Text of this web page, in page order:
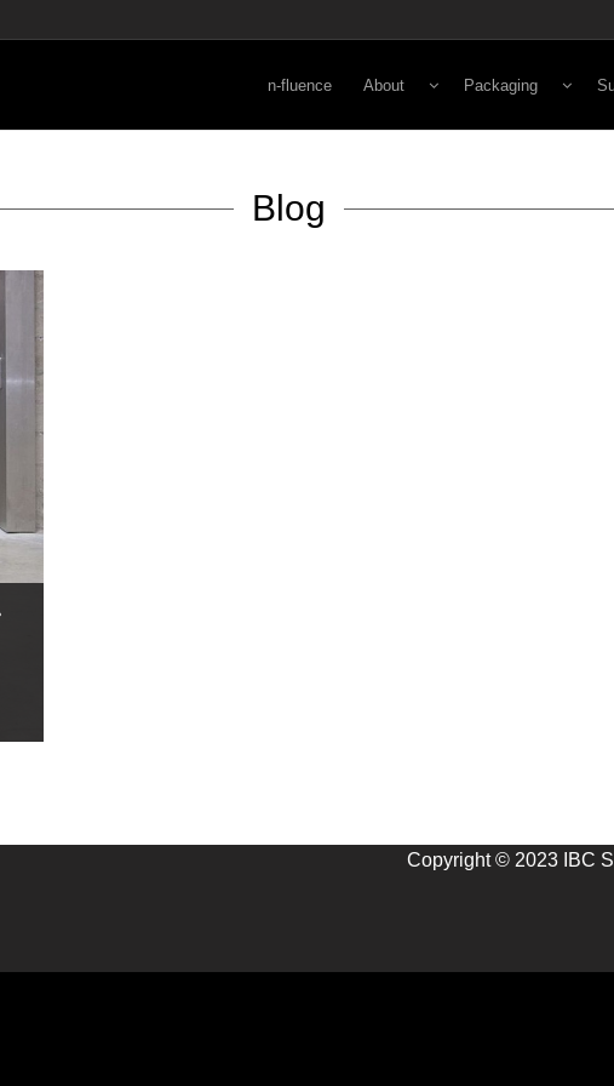
n-fluence About
Viewpoint
Packaging
Secondary
Blog
Copyright © 2023 IBC